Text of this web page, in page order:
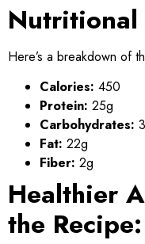
Here’s a breakdown of
Calories: 450
Protein: 25g
Carbohydrates:
Fat: 22g
Fiber: 2g
Healthier
the Recipe: